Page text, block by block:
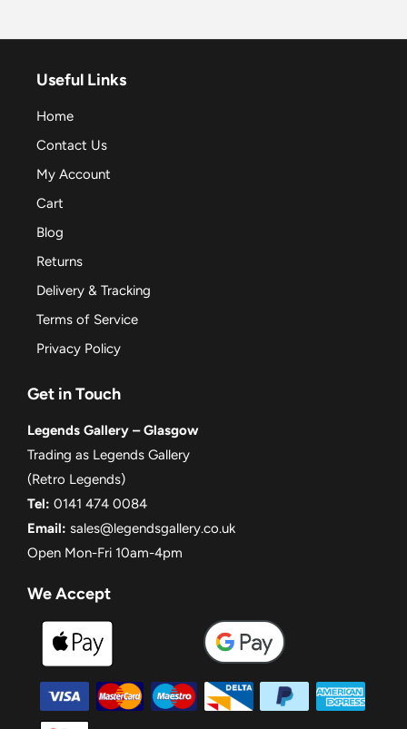
Useful Links
Home
Contact Us
My Account
Cart
Blog
Returns
Delivery & Tracking
Terms of Service
Privacy Policy
Get in Touch
Legends Gallery – Glasgow
Trading as Legends Gallery
(Retro Legends)
Tel: 0141 474 0084
Email: sales@legendsgallery.co.uk
Open Mon-Fri 10am-4pm
We Accept